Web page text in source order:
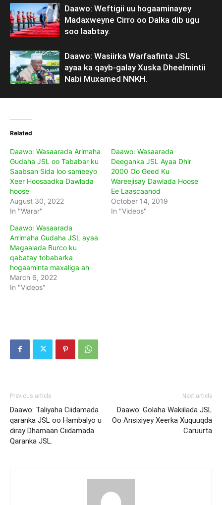
Daawo: Weftigii uu hogaaminayey
Madaxweyne Cirro oo Dalka dib ugu
soo laabtay.
Daawo: Wasiirka Warfaafinta JSL
ayaa ka qayb-galay Xuska Dheelmintii
Nabi Muxamed NNKH.
Related
Daawo: Wasaarada Arimaha
Gudaha JSL oo Tababar ku
Saabsan Sida loo sameeyo
Xeer Hoosaadka Dawlada
hoose
August 30, 2022
In "Warar"
Daawo: Wasaarada
Deeganka JSL Ayaa Dhir
2000 Oo Geed Ku
Wareejisay Dawlada Hoose
Ee Laascaanod
October 14, 2019
In "Videos"
Daawo: Wasaarada
Arrimaha Gudaha JSL ayaa
Magaalada Burco ku
qabatay tobabarka
hogaaminta maxaliga ah
March 6, 2022
In "Videos"
Previous article
Daawo: Taliyaha Ciidamada
qaranka JSL oo Hambalyo u
diray Dhamaan Ciidamada
Qaranka JSL.
Next article
Daawo: Golaha Wakiilada JSL
Oo Ansixiyey Xeerka Xuquuqda
Caruurta